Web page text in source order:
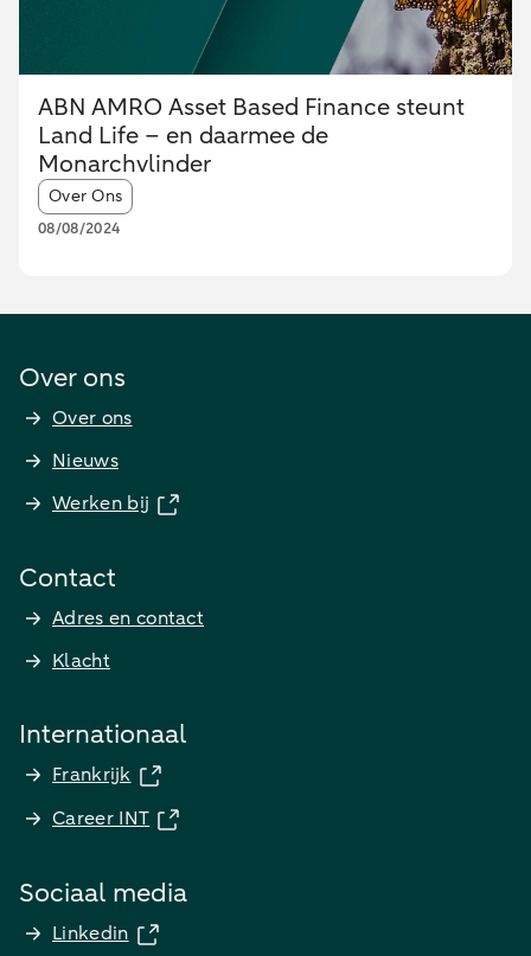
ABN AMRO Asset Based Finance steunt
Land Life – en daarmee de
Monarchvlinder
Article tags:
Over Ons
08/08/2024
Over ons
Over ons
Nieuws
Werken bij
Contact
Adres en contact
Klacht
Internationaal
Frankrijk
Career INT
Sociaal media
Linkedin